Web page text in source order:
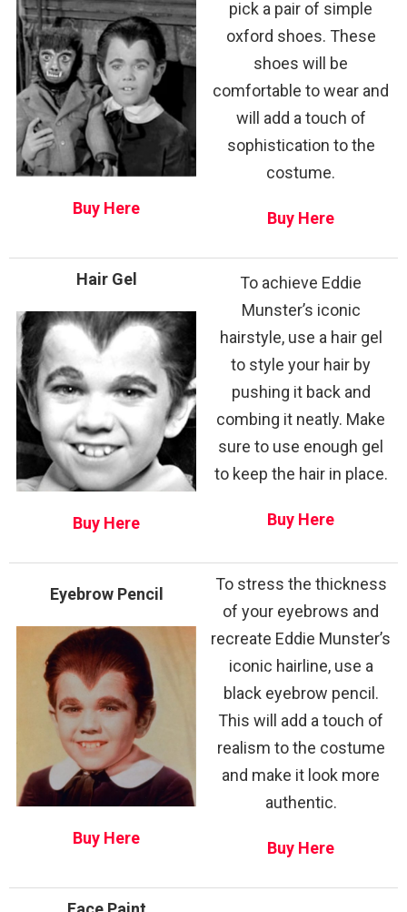
Buy Here
pick a pair of simple
oxford shoes. These
shoes will be
comfortable to wear and
will add a touch of
sophistication to the
costume.
Buy Here
Hair Gel
Buy Here
To achieve Eddie
Munster’s iconic
hairstyle, use a hair gel
to style your hair by
pushing it back and
combing it neatly. Make
sure to use enough gel
to keep the hair in place.
Buy Here
Eyebrow Pencil
Buy Here
To stress the thickness
of your eyebrows and
recreate Eddie Munster’s
iconic hairline, use a
black eyebrow pencil.
This will add a touch of
realism to the costume
and make it look more
authentic.
Buy Here